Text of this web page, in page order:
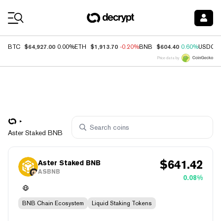
BTC $64,927.00 0.00%ETH $1,913.70 -0.20%BNB $604.40 0.60%USDC
Price data by
Aster Staked BNB
Aster Staked BNB
ASBNB $641.42
0.08%
BNB Chain Ecosystem Liquid Staking Tokens